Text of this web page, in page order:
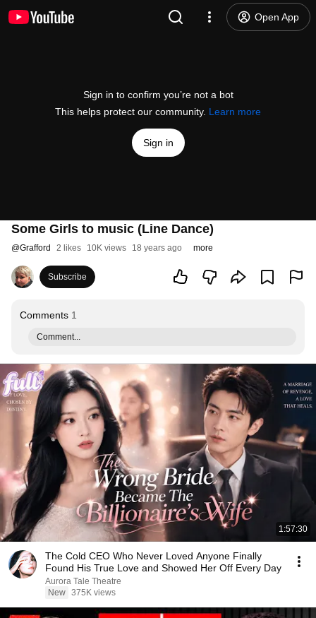
Open App
Sign in to confirm you’re not a bot
This helps protect our community. Learn more
Sign in
Some Girls to music (Line Dance)
@Grafford 2 likes 10K views 18 years ago more
Subscribe
Comments 1
Comment...
1:57:30
The Cold CEO Who Never Loved Anyone Finally
Found His True Love and Showed Her Off Every Day
Aurora Tale Theatre
New 375K views